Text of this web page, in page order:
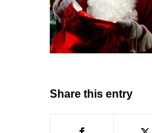
Share this entry